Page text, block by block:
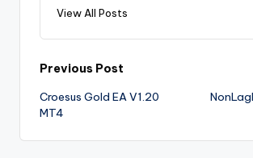
View All Posts
Previous Post
Croesus Gold EA V1.20
MT4